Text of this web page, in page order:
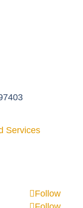
Services
Follow